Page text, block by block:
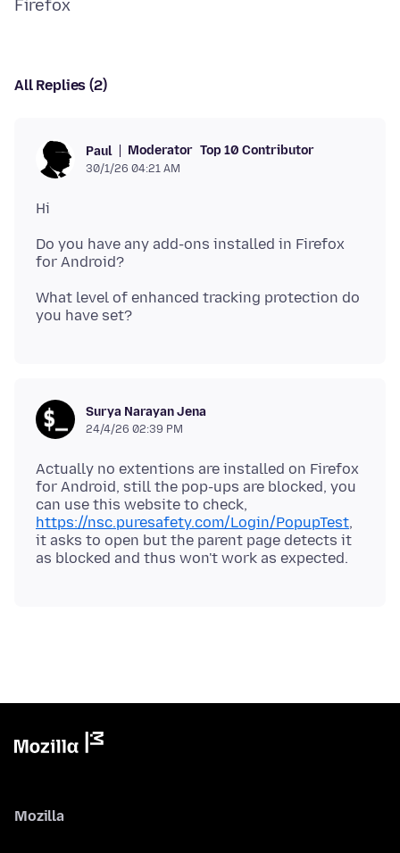
All Replies (2)
Paul Moderator Top 10 Contributor
30/1/26 04:21 AM
Do you have any add-ons installed in Firefox
What level of enhanced tracking protection do
Surya Narayan Jena
24/4/26 02:39 PM
Actually no extentions are installed on Firefox
for Android, still the pop-ups are blocked, you
can use this website to check,
https://nsc.puresafety.com/Login/PopupTest,
it asks to open but the parent page detects it
Mozilla